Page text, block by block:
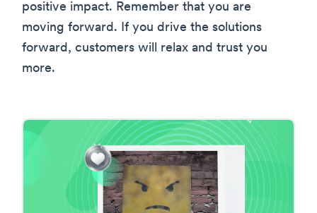
positive impact. Remember that you are
moving forward. If you drive the solutions
forward, customers will relax and trust you
more.